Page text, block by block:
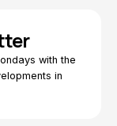
with the
in